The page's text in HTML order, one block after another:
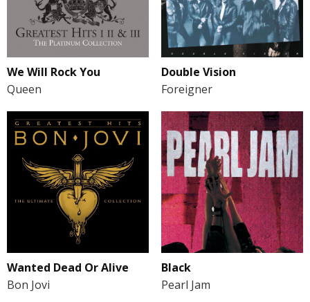
We Will Rock You
Queen
Double Vision
Foreigner
Wanted Dead Or Alive
Bon Jovi
Black
Pearl Jam